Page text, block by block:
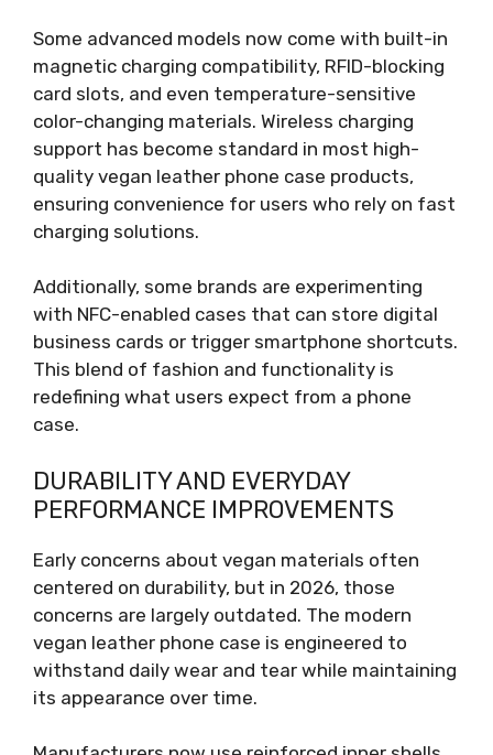
Some advanced models now come with built-in
magnetic charging compatibility, RFID-blocking
card slots, and even temperature-sensitive
color-changing materials. Wireless charging
support has become standard in most high-
quality vegan leather phone case products,
ensuring convenience for users who rely on fast
charging solutions.
Additionally, some brands are experimenting
with NFC-enabled cases that can store digital
business cards or trigger smartphone shortcuts.
This blend of fashion and functionality is
redefining what users expect from a phone
case.
DURABILITY AND EVERYDAY
PERFORMANCE IMPROVEMENTS
Early concerns about vegan materials often
centered on durability, but in 2026, those
concerns are largely outdated. The modern
vegan leather phone case is engineered to
withstand daily wear and tear while maintaining
its appearance over time.